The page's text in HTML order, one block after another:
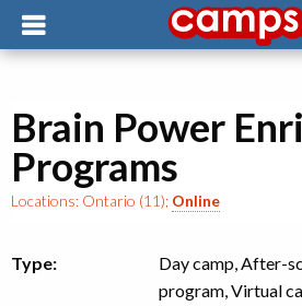
Brain Power
Programs
Locations: Ontario (11); Online
Type:
Day camp, After-
program, Virtual